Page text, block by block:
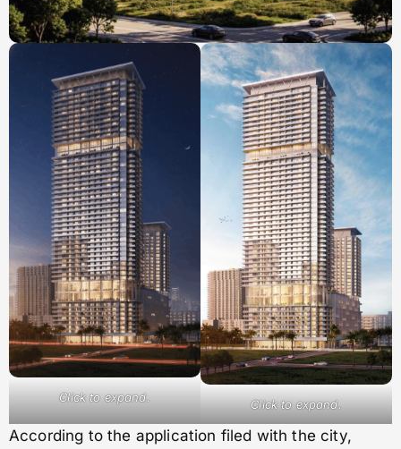
Click to expand. Click to expand.
According to the application filed with the city,